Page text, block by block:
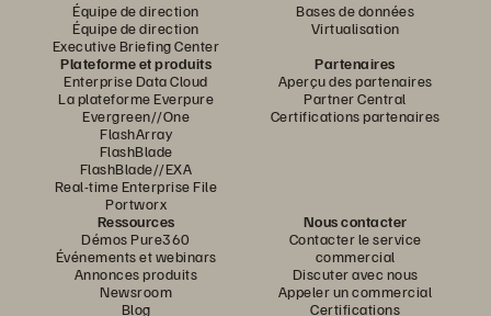
Équipe de direction
Équipe de direction
Executive Briefing Center
Bases de données
Virtualisation
Plateforme et produits
Enterprise Data Cloud
La plateforme Everpure
Evergreen//One
FlashArray
FlashBlade
FlashBlade//EXA
Real-time Enterprise File
Portworx
Partenaires
Aperçu des partenaires
Partner Central
Certifications partenaires
Ressources
Démos Pure360
Événements et webinars
Annonces produits
Newsroom
Blog
Nous contacter
Contacter le service
commercial
Discuter avec nous
Appeler un commercial
Certifications